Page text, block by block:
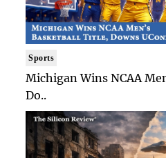
Sports
Michigan Wins NCAA
Do..